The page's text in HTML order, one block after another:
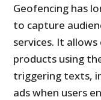
Geofencing has
to capture
services. It
products using
triggering texts,
ads when users